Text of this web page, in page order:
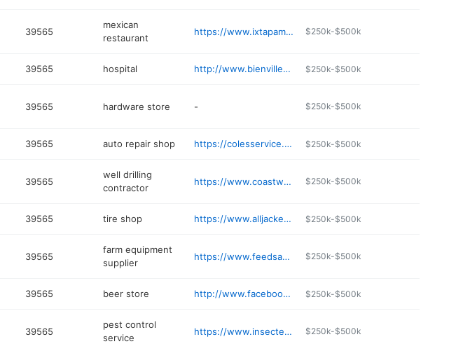
39565
mexican
restaurant
https://www.ixtapams.com $250k-$500k
39565 hospital http://www.bienvillesurgerycenter.com $250k-$500k
39565 hardware store - $250k-$500k
39565 auto repair shop https://colesservice.com $250k-$500k
39565
well drilling
contractor
https://www.coastwaterwellservice.com $250k-$500k
39565 tire shop https://www.alljackedupms.com $250k-$500k
39565
farm equipment
supplier
https://www.feedsackvancleave.com/index.html $250k-$500k
39565 beer store http://www.facebook.com/doubleshoppeonestop/ $250k-$500k
39565
pest control
service
https://www.insectecopestcompany.com $250k-$500k